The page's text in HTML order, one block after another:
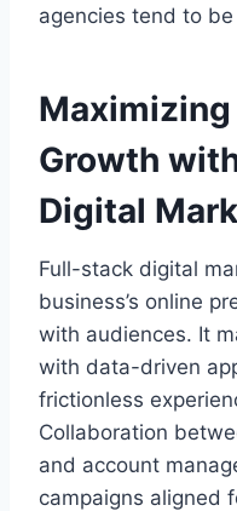
agencies tend to
Growth
Digital
Full-stack digital
business’s online
with audiences. It
with data-driven
frictionless
Collaboration
and account
campaigns aligned